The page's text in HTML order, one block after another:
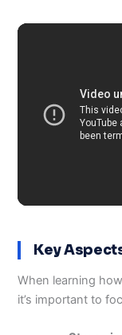
Key
When learning
it’s important to